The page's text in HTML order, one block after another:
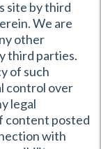
site by third
We are
other
third parties.
of such
control over
legal
content posted
with